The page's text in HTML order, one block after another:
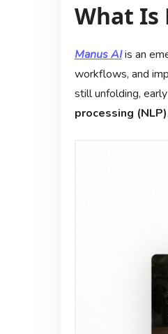
What Is
Manus AIis an
workflows, and
still unfolding,
processing (NLP)